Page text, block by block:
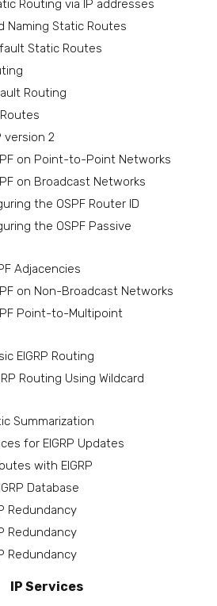
Routing via IP addresses
Naming Static Routes
Static Routes
Routing
version 2
on Point-to-Point Networks
on Broadcast Networks
the OSPF Router ID
the OSPF Passive
Adjacencies
on Non-Broadcast Networks
Point-to-Multipoint
EIGRP Routing
Routing Using Wildcard
Summarization
for EIGRP Updates
with EIGRP
Database
Redundancy
Redundancy
Redundancy
IP Services